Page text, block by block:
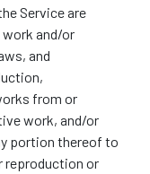
Service are
and/or
and
from or
work, and/or
portion thereof to
reproduction or